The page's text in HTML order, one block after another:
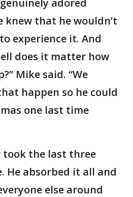
adored
knew that he wouldn’t
experience it. And
does it matter how
Mike said. “We
happen so he could
one last time
took the last three
He absorbed it all and
else around